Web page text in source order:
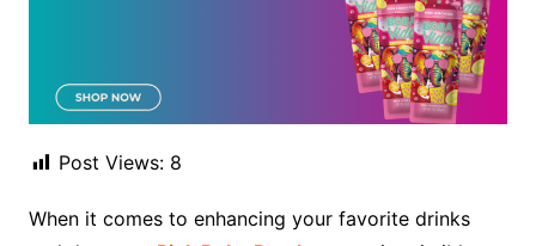
Post Views: 8
When it comes to enhancing your favorite drinks